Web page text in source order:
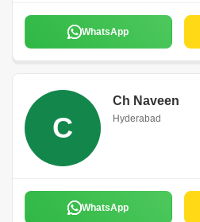
WhatsApp
C
Ch Naveen
Hyderabad
WhatsApp